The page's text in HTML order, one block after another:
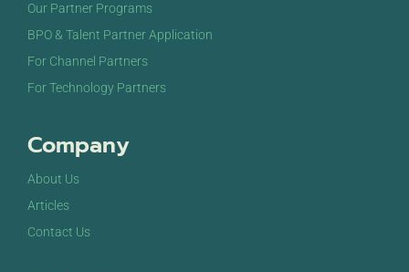
Our Partner Programs
BPO & Talent Partner Application
For Channel Partners
For Technology Partners
Company
About Us
Articles
Contact Us